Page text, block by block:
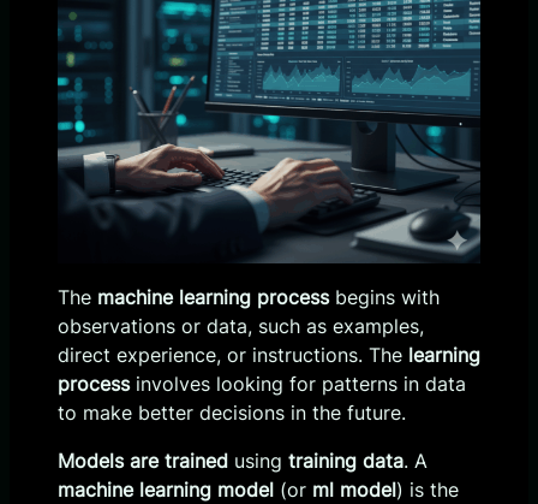
The machine learning processbegins with
observations or data, such as examples,
direct experience, or instructions. The learning
processinvolves looking for patterns in data
to make better decisions in the future.
Models are trained using training data. A
machine learning model (or ml model) is the